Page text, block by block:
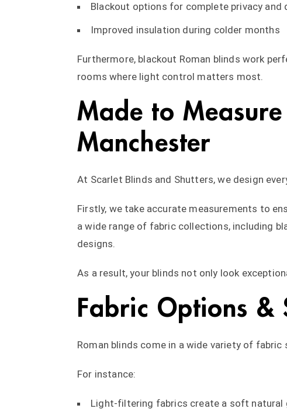
Blackout options for complete privacy and
Improved insulation during colder months
Furthermore, blackout Roman blinds work
rooms where light control matters most.
Made to
Manchester
At Scarlet Blinds and Shutters, we design
Firstly, we take accurate measurements to
a wide range of fabric collections, including
designs.
As a result, your blinds not only look
Fabric Options &
Roman blinds come in a wide variety of
For instance:
Light-filtering fabrics create a soft natural